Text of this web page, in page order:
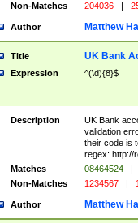
Non-Matches
204036 |
Author Matthew
Title UK Bank
Expression ^(\d){8}$
Description
UK Bank
validation
their code is
regex: http://
Matches
08464524 |
Non-Matches
1234567 |
Author Matthew